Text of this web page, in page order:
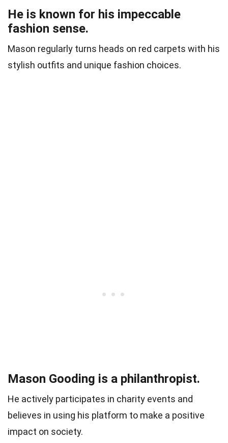
He is known for his impeccable
fashion sense.
Mason regularly turns heads on red carpets with his
stylish outfits and unique fashion choices.
Mason Gooding is a philanthropist.
He actively participates in charity events and
believes in using his platform to make a positive
impact on society.